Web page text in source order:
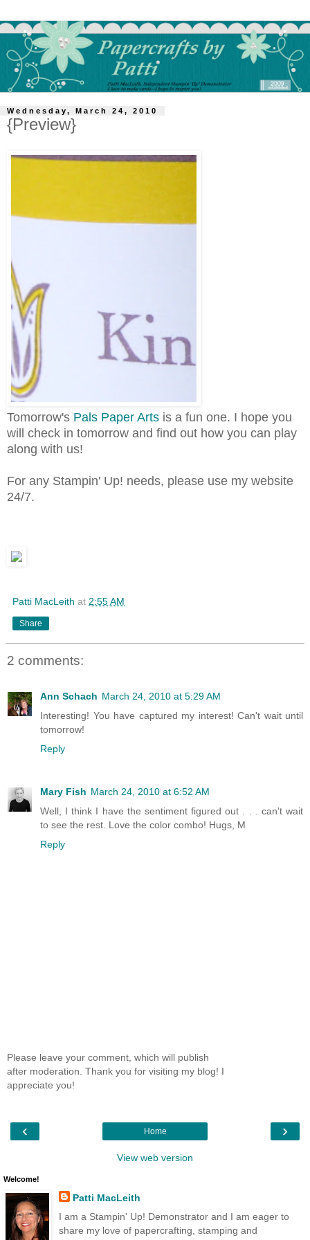
Wednesday, March 24, 2010
{Preview}
Tomorrow's Pals Paper Arts is a fun one. I hope you
will check in tomorrow and find out how you can play
along with us!
For any Stampin' Up! needs, please use my website
24/7.
Patti MacLeith at 2:55 AM
Share
2 comments:
Ann Schach March 24, 2010 at 5:29 AM
Interesting! You have captured my interest! Can't wait until
tomorrow!
Reply
Mary Fish March 24, 2010 at 6:52 AM
Well, I think I have the sentiment figured out . . . can't wait
to see the rest. Love the color combo! Hugs, M
Reply
Please leave your comment, which will publish
after moderation. Thank you for visiting my blog! I
appreciate you!
‹ ›
Home
View web version
Welcome!
Patti MacLeith
I am a Stampin' Up! Demonstrator and I am eager to
share my love of papercrafting, stamping and